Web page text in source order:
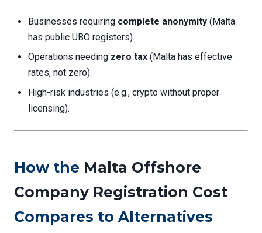
Businesses requiring complete anonymity (Malta
has public UBO registers).
Operations needing zero tax (Malta has effective
rates, not zero).
High-risk industries (e.g., crypto without proper
licensing).
How the Malta Offshore
Company Registration Cost
Compares to Alternatives